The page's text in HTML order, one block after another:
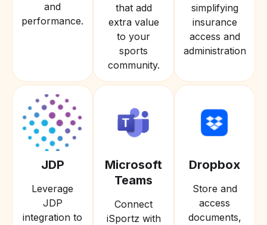
and
performance.
that add
extra value
to your
sports
community.
simplifying
insurance
access and
administration.
JDP
Leverage
JDP
integration to
Microsoft
Teams
Connect
iSportz with
Dropbox
Store and
access
documents,